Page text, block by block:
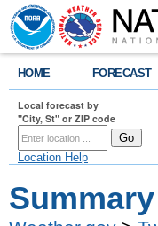
HOME FORECAST
Local forecast by
"City, St" or ZIP code
Location Help